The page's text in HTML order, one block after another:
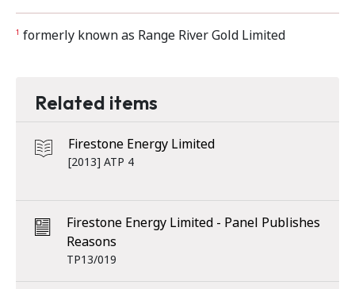
1 formerly known as Range River Gold Limited
Related items
Firestone Energy Limited
[2013] ATP 4
Firestone Energy Limited - Panel Publishes
Reasons
TP13/019